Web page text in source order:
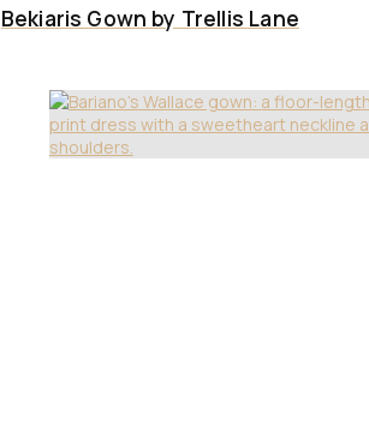
Bekiaris Gown by Trellis Lane